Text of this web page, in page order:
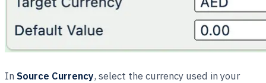
In Source Currency, select the currency used in your